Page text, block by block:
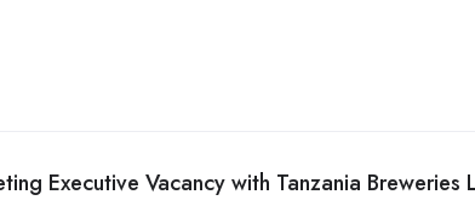
Executive Vacancy with Tanzania Breweries